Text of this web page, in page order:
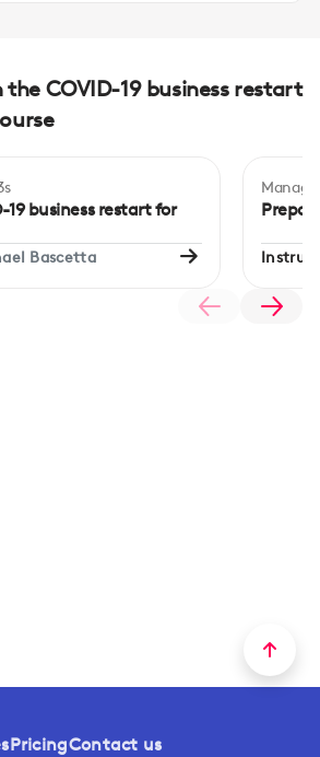
the COVID-19 business restart
19 business restart for
Bascetta
PricingContact us